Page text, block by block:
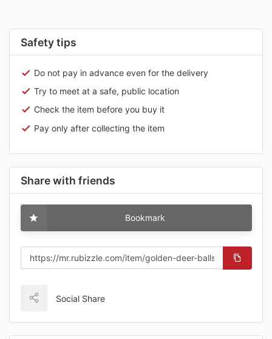
Safety tips
Do not pay in advance even for the delivery
Try to meet at a safe, public location
Check the item before you buy it
Pay only after collecting the item
Share with friends
Bookmark
Social Share